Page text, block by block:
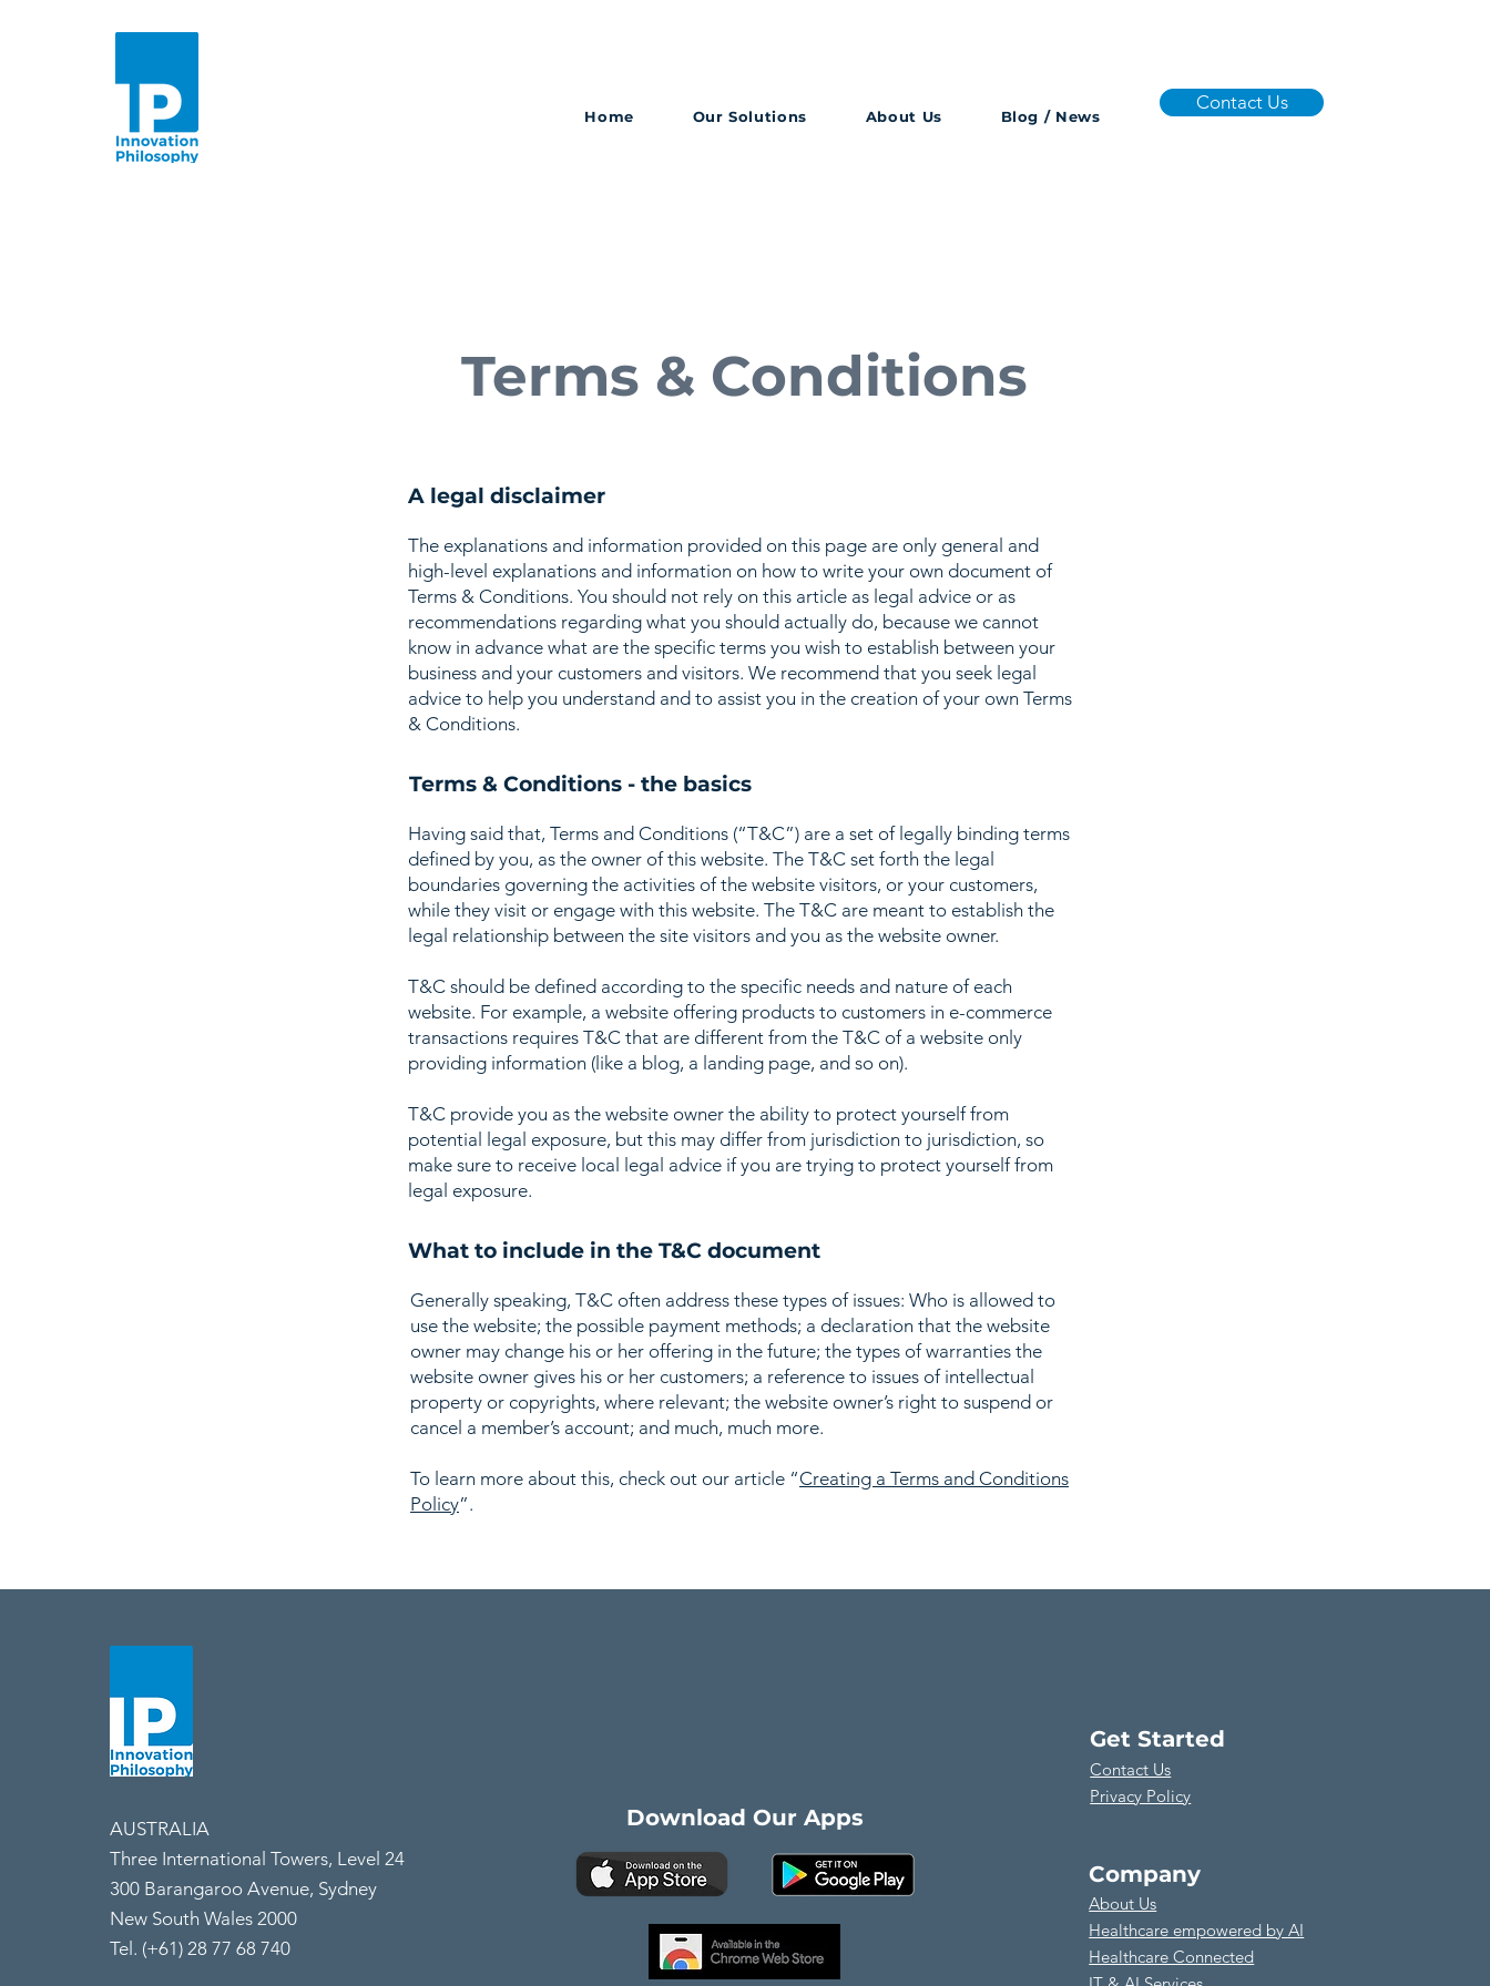
Home Our Solutions About Us Blog / News
Contact Us
Terms & Conditions
A legal disclaimer
The explanations and information provided on this page are only general and
high-level explanations and information on how to write your own document of
Terms & Conditions. You should not rely on this article as legal advice or as
recommendations regarding what you should actually do, because we cannot
know in advance what are the specific terms you wish to establish between your
business and your customers and visitors. We recommend that you seek legal
advice to help you understand and to assist you in the creation of your own Terms
& Conditions.
Terms & Conditions - the basics
Having said that, Terms and Conditions (“T&C”) are a set of legally binding terms
defined by you, as the owner of this website. The T&C set forth the legal
boundaries governing the activities of the website visitors, or your customers,
while they visit or engage with this website. The T&C are meant to establish the
legal relationship between the site visitors and you as the website owner.
T&C should be defined according to the specific needs and nature of each
website. For example, a website offering products to customers in e-commerce
transactions requires T&C that are different from the T&C of a website only
providing information (like a blog, a landing page, and so on).
T&C provide you as the website owner the ability to protect yourself from
potential legal exposure, but this may differ from jurisdiction to jurisdiction, so
make sure to receive local legal advice if you are trying to protect yourself from
legal exposure.
What to include in the T&C document
Generally speaking, T&C often address these types of issues: Who is allowed to
use the website; the possible payment methods; a declaration that the website
owner may change his or her offering in the future; the types of warranties the
website owner gives his or her customers; a reference to issues of intellectual
property or copyrights, where relevant; the website owner’s right to suspend or
cancel a member’s account; and much, much more.
To learn more about this, check out our article “Creating a Terms and Conditions
Policy”.
AUSTRALIA
Three International Towers, Level 24
300 Barangaroo Avenue, Sydney
New South Wales 2000
Tel. (+61) 28 77 68 740
Download Our Apps
Get Started
Contact Us
Privacy Policy
Company
About Us
​Healthcare empowered by AI
Healthcare Connected